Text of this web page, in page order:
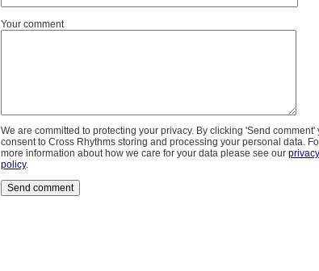
Your comment
We are committed to protecting your privacy. By clicking 'Send comment'
consent to Cross Rhythms storing and processing your personal data.
more information about how we care for your data please see our privacy
policy.